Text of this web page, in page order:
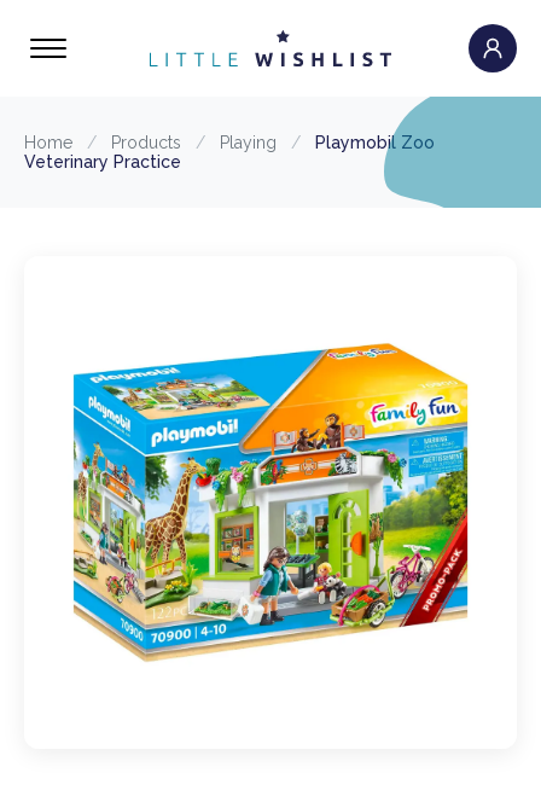
Home / Products / Playing /
Playmobil Zoo
Veterinary Practice